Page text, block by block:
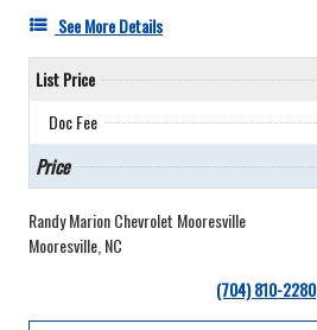
See More Details
List Price
Doc Fee
Price
Randy Marion Chevrolet Mooresville
Mooresville, NC
(704) 810-2280